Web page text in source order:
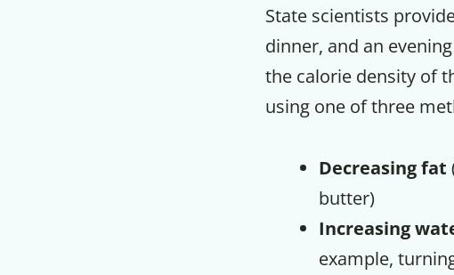
State scientists
dinner, and an
the calorie density of
using one of three
Decreasing fat
butter)
Increasing
example,